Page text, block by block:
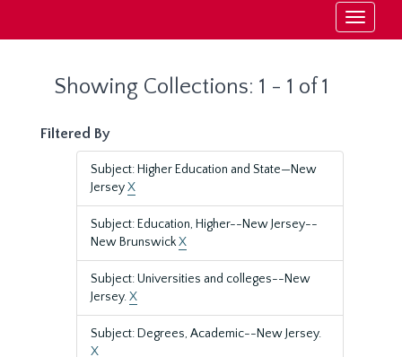
Toggle
Showing Collections: 1 - 1 of 1
Filtered By
Subject: Higher Education and State—New
JerseyX
Subject: Education, Higher--New Jersey--
New BrunswickX
Subject: Universities and colleges--New
Jersey.X
Subject: Degrees, Academic--New Jersey.
X